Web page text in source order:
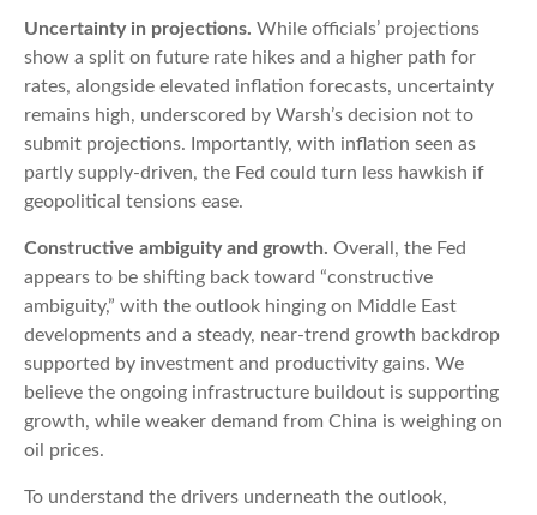
Uncertainty in projections. While officials’ projections
show a split on future rate hikes and a higher path for
rates, alongside elevated inflation forecasts, uncertainty
remains high, underscored by Warsh’s decision not to
submit projections. Importantly, with inflation seen as
partly supply-driven, the Fed could turn less hawkish if
geopolitical tensions ease.
Constructive ambiguity and growth. Overall, the Fed
appears to be shifting back toward “constructive
ambiguity,” with the outlook hinging on Middle East
developments and a steady, near-trend growth backdrop
supported by investment and productivity gains. We
believe the ongoing infrastructure buildout is supporting
growth, while weaker demand from China is weighing on
oil prices.
To understand the drivers underneath the outlook,